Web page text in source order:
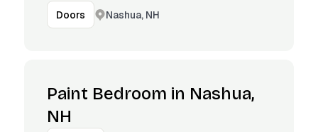
Doors Nashua, NH
Paint Bedroom in Nashua,
NH